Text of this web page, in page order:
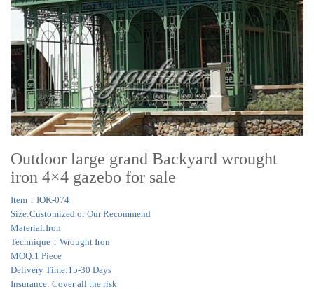
Outdoor large grand Backyard wrought
iron 4×4 gazebo for sale
Item：IOK-074
Size:Customized or Our Recommend
Material:Iron
Technique：Wrought Iron
MOQ:1 Piece
Delivery Time:15-30 Days
Insurance: Cover all the risk